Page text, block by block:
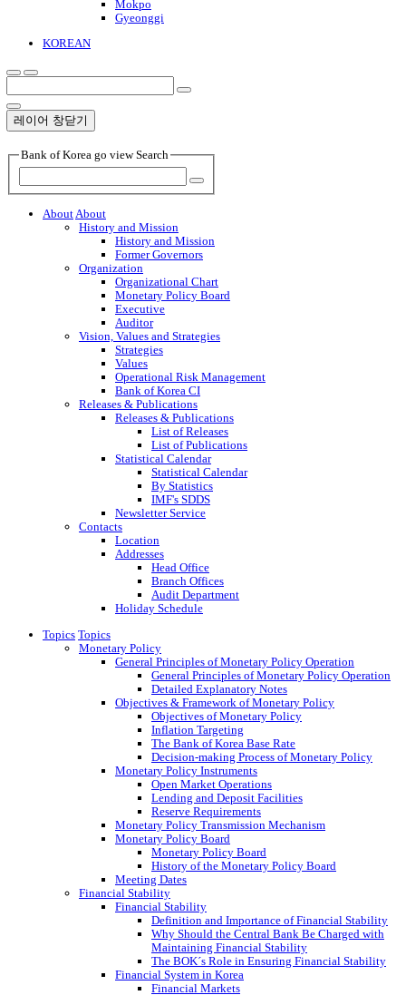
Mokpo
Gyeonggi
KOREAN
레이어 창닫기
Bank of Korea go view Search
AboutAbout
History and Mission
History and Mission
Former Governors
Organization
Organizational Chart
Monetary Policy Board
Executive
Auditor
Vision, Values and Strategies
Strategies
Values
Operational Risk Management
Bank of Korea CI
Releases & Publications
Releases & Publications
List of Releases
List of Publications
Statistical Calendar
Statistical Calendar
By Statistics
IMF's SDDS
Newsletter Service
Contacts
Location
Addresses
Head Office
Branch Offices
Audit Department
Holiday Schedule
Topics Topics
Monetary Policy
General Principles of Monetary Policy Operation
General Principles of Monetary Policy Operation
Detailed Explanatory Notes
Objectives & Framework of Monetary Policy
Objectives of Monetary Policy
Inflation Targeting
The Bank of Korea Base Rate
Decision-making Process of Monetary Policy
Monetary Policy Instruments
Open Market Operations
Lending and Deposit Facilities
Reserve Requirements
Monetary Policy Transmission Mechanism
Monetary Policy Board
Monetary Policy Board
History of the Monetary Policy Board
Meeting Dates
Financial Stability
Financial Stability
Definition and Importance of Financial Stability
Why Should the Central Bank Be Charged with
Maintaining Financial Stability
The BOK´s Role in Ensuring Financial Stability
Financial System in Korea
Financial Markets